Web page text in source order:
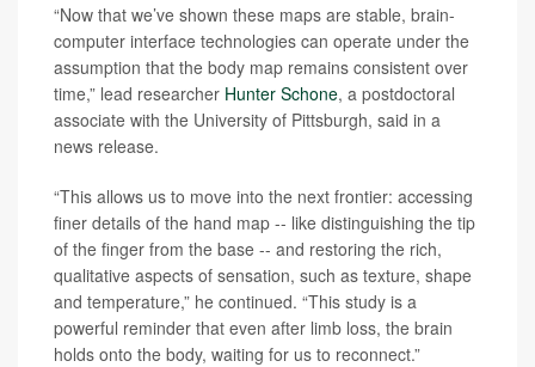
“Now that we’ve shown these maps are stable, brain-
computer interface technologies can operate under the
assumption that the body map remains consistent over
time,” lead researcher Hunter Schone, a postdoctoral
associate with the University of Pittsburgh, said in a
news release.
“This allows us to move into the next frontier: accessing
finer details of the hand map -- like distinguishing the tip
of the finger from the base -- and restoring the rich,
qualitative aspects of sensation, such as texture, shape
and temperature,” he continued. “This study is a
powerful reminder that even after limb loss, the brain
holds onto the body, waiting for us to reconnect.”